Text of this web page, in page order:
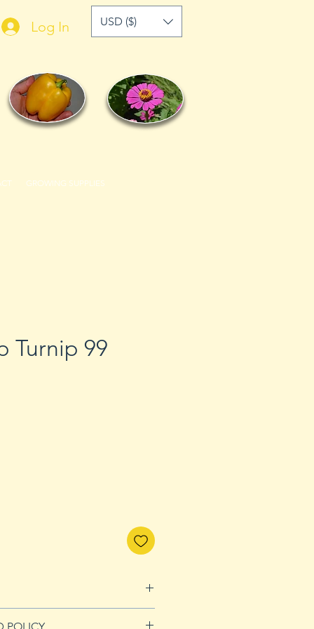
Log In USD ($)
GROWING SUPPLIES
Turnip 99
POLICY